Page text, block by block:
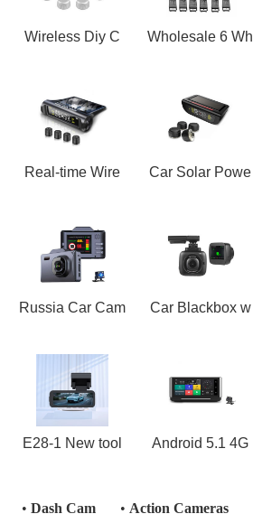
Wireless Diy C Wholesale 6 Wh
Real-time Wire Car Solar Powe
Russia Car Cam Car Blackbox w
E28-1 New tool Android 5.1 4G
• Dash Cam • Action Cameras